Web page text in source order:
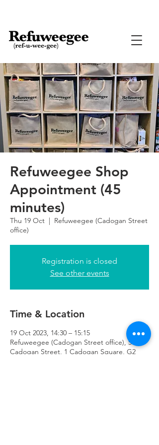
Refuweegee Shop
Appointment (45
minutes)
Thu 19 Oct
  |
Refuweegee (Cadogan Street
office)
Registration is closed
See other events
Time & Location
19 Oct 2023, 14:30 – 15:15
Refuweegee (Cadogan Street office), 51
Cadogan Street, 1 Cadogan Square, G2